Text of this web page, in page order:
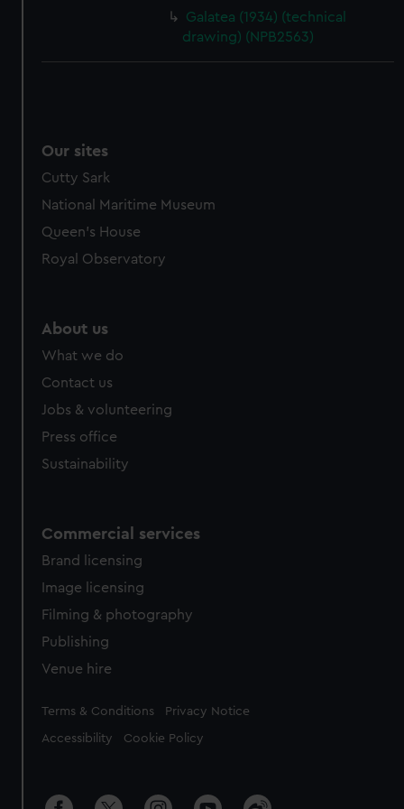
Galatea (1934) (technical
drawing) (NPB2563)
Our sites
Cutty Sark
National Maritime Museum
Queen's House
Royal Observatory
About us
What we do
Contact us
Jobs & volunteering
Press office
Sustainability
Commercial services
Brand licensing
Image licensing
Filming & photography
Publishing
Venue hire
Legal
Terms & Conditions Privacy Notice
Accessibility Cookie Policy